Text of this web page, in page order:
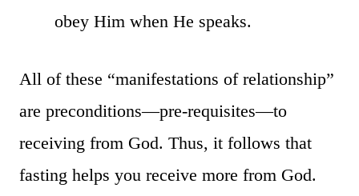
obey Him when He speaks.
All of these “manifestations of relationship”
are preconditions—pre-requisites—to
receiving from God. Thus, it follows that
fasting helps you receive more from God.